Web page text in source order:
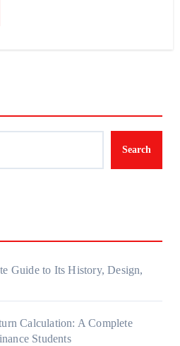
Search
Guide to Its History, Design,
Calculation: A Complete
Students